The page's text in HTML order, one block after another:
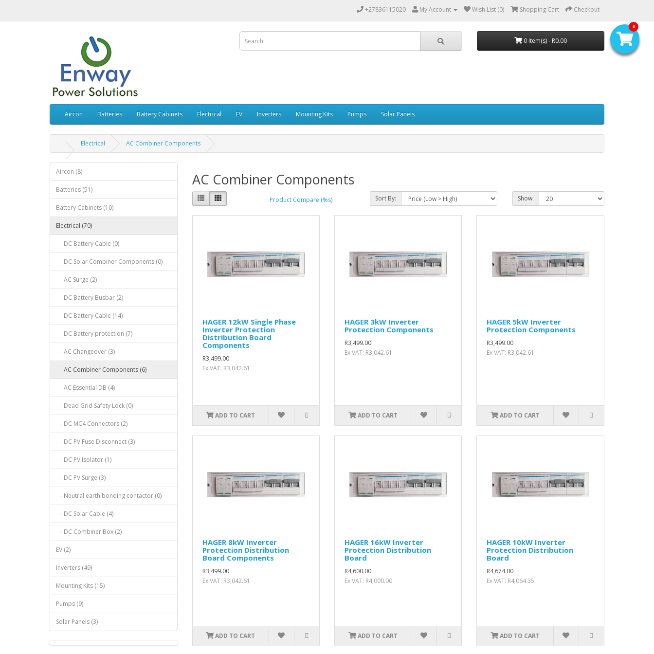
+27836115020 My Account Wish List (0) Shopping Cart Checkout
0 item(s) - R0.00
Aircon Batteries Battery Cabinets Electrical EV Inverters Mounting Kits Pumps Solar Panels
Electrical AC Combiner Components
Aircon (8)
Batteries (51)
Battery Cabinets (10)
Electrical (70)
- DC Battery Cable (0)
- DC Solar Combiner Components (0)
- AC Surge (2)
- DC Battery Busbar (2)
- DC Battery Cable (14)
- DC Battery protection (7)
- AC Changeover (3)
- AC Combiner Components (6)
- AC Essential DB (4)
- Dead Grid Safety Lock (0)
- DC MC4 Connectors (2)
- DC PV Fuse Disconnect (3)
- DC PV Isolator (1)
- DC PV Surge (3)
- Neutral earth bonding contactor (0)
- DC Solar Cable (4)
- DC Combiner Box (2)
EV (2)
Inverters (49)
Mounting Kits (15)
Pumps (9)
Solar Panels (3)
AC Combiner Components
Product Compare (%s) Sort By: Show:
HAGER 12kW Single Phase
Inverter Protection
Distribution Board
Components
R3,499.00
Ex VAT: R3,042.61
ADD TO CART
HAGER 3kW Inverter
Protection Components
R3,499.00
Ex VAT: R3,042.61
ADD TO CART
HAGER 5kW Inverter
Protection Components
R3,499.00
Ex VAT: R3,042.61
ADD TO CART
HAGER 8kW Inverter
Protection Distribution
Board Components
R3,499.00
Ex VAT: R3,042.61
ADD TO CART
HAGER 16kW Inverter
Protection Distribution
Board
R4,600.00
Ex VAT: R4,000.00
ADD TO CART
HAGER 10kW Inverter
Protection Distribution
Board
R4,674.00
Ex VAT: R4,064.35
ADD TO CART
0